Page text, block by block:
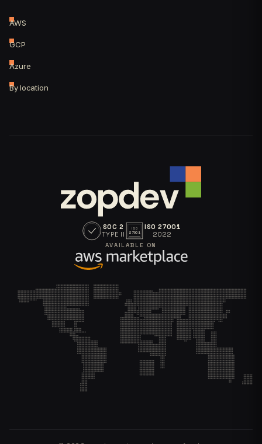
AWS
GCP
Azure
By location
SOC 2
TYPE II
ISO
27001
ISO 27001
2022
AVAILABLE ON